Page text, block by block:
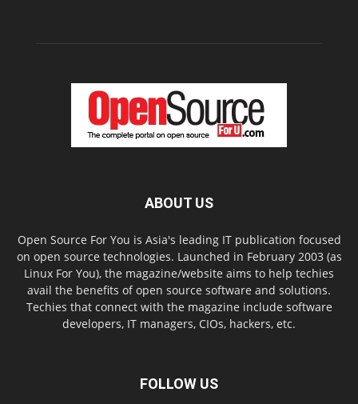
ABOUT US
Open Source For You is Asia's leading IT publication focused
on open source technologies. Launched in February 2003 (as
Linux For You), the magazine/website aims to help techies
avail the benefits of open source software and solutions.
Techies that connect with the magazine include software
developers, IT managers, CIOs, hackers, etc.
FOLLOW US